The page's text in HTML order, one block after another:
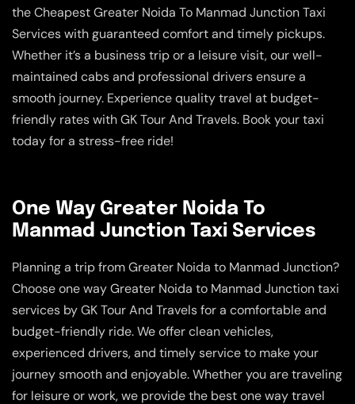
the Cheapest Greater Noida To Manmad Junction Taxi
Services with guaranteed comfort and timely pickups.
Whether it’s a business trip or a leisure visit, our well-
maintained cabs and professional drivers ensure a
smooth journey. Experience quality travel at budget-
friendly rates with GK Tour And Travels. Book your taxi
today for a stress-free ride!
One Way Greater Noida To
Manmad Junction Taxi Services
Planning a trip from Greater Noida to Manmad Junction?
Choose one way Greater Noida to Manmad Junction taxi
services by GK Tour And Travels for a comfortable and
budget-friendly ride. We offer clean vehicles,
experienced drivers, and timely service to make your
journey smooth and enjoyable. Whether you are traveling
for leisure or work, we provide the best one way travel